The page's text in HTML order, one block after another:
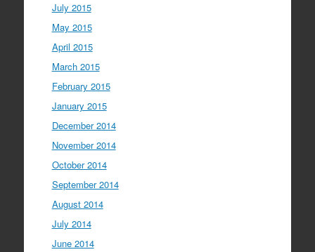
July 2015
May 2015
April 2015
March 2015
February 2015
January 2015
December 2014
November 2014
October 2014
September 2014
August 2014
July 2014
June 2014